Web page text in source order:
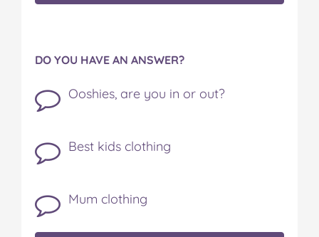
DO YOU HAVE AN ANSWER?
Ooshies, are you in or out?
Best kids clothing
Mum clothing